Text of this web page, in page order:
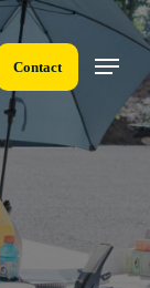
Contact
Menu